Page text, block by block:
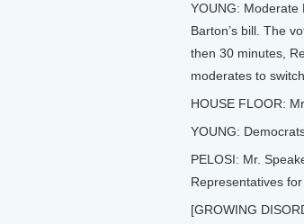
YOUNG: Moderate
Barton’s bill. The
then 30 minutes,
moderates to
HOUSE FLOOR:
YOUNG:
PELOSI: Mr.
Representatives
[GROWING